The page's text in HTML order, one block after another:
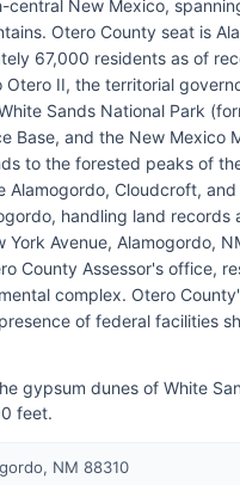
New Mexico,
Otero County seat is
67,000 residents as of
II, the territorial
Sands National Park
Base, and the New
to the forested peaks of
Alamogordo, Cloudcroft,
handling land
Avenue, Alamogordo,
County Assessor's office,
complex. Otero
of federal facilities
gypsum dunes of White
feet.
NM 88310